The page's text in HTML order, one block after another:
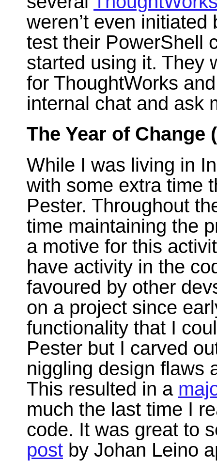
weren’t even
test their PowerShell
started using it. They
for ThoughtWorks
internal chat and ask
The Year of Change
While I was living in
with some extra time
Pester. Throughout
time maintaining the
a motive for this
have activity in the
favoured by other
on a project since
functionality that I
Pester but I carved
niggling design flaws
This resulted in a
much the last time I
code. It was great to
post by Johan Leino